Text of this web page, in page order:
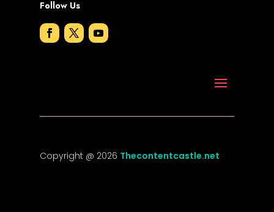
Electrical
Employment
Follow Us
Copyright @ 2026 Thecontentcastle.net